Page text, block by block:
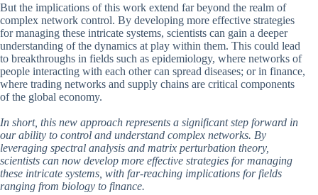
But the implications of this work extend far beyond the realm of
complex network control. By developing more effective strategies
for managing these intricate systems, scientists can gain a deeper
understanding of the dynamics at play within them. This could lead
to breakthroughs in fields such as epidemiology, where networks of
people interacting with each other can spread diseases; or in finance,
where trading networks and supply chains are critical components
of the global economy.
In short, this new approach represents a significant step forward in
our ability to control and understand complex networks. By
leveraging spectral analysis and matrix perturbation theory,
scientists can now develop more effective strategies for managing
these intricate systems, with far-reaching implications for fields
ranging from biology to finance.